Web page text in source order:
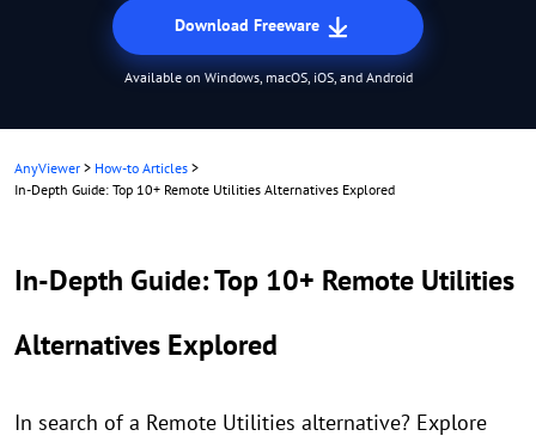
Download Freeware
Available on Windows, macOS, iOS, and Android
AnyViewer > How-to Articles >
In-Depth Guide: Top 10+ Remote Utilities Alternatives Explored
In-Depth Guide: Top 10+ Remote Utilities
Alternatives Explored
In search of a Remote Utilities alternative? Explore